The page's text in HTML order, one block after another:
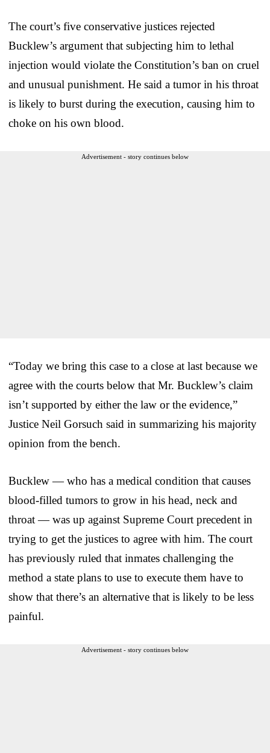
The court’s five conservative justices rejected
Bucklew’s argument that subjecting him to lethal
injection would violate the Constitution’s ban on cruel
and unusual punishment. He said a tumor in his throat
is likely to burst during the execution, causing him to
choke on his own blood.
Advertisement - story continues below
“Today we bring this case to a close at last because we
agree with the courts below that Mr. Bucklew’s claim
isn’t supported by either the law or the evidence,”
Justice Neil Gorsuch said in summarizing his majority
opinion from the bench.
Bucklew — who has a medical condition that causes
blood-filled tumors to grow in his head, neck and
throat — was up against Supreme Court precedent in
trying to get the justices to agree with him. The court
has previously ruled that inmates challenging the
method a state plans to use to execute them have to
show that there’s an alternative that is likely to be less
painful.
Advertisement - story continues below